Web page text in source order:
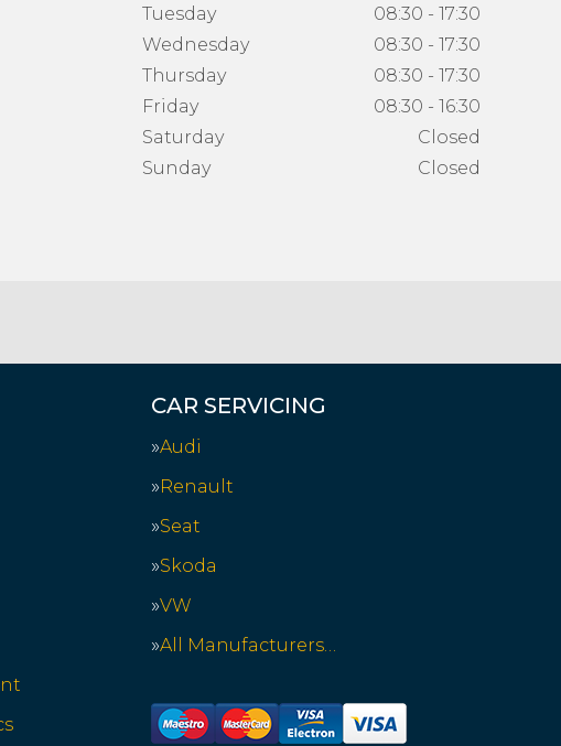
Tuesday
08:30 - 17:30
Wednesday
08:30 - 17:30
Thursday
08:30 - 17:30
Friday
08:30 - 16:30
Saturday
Closed
Sunday
Closed
CAR SERVICING
Audi
Renault
Seat
Skoda
VW
All Manufacturers…